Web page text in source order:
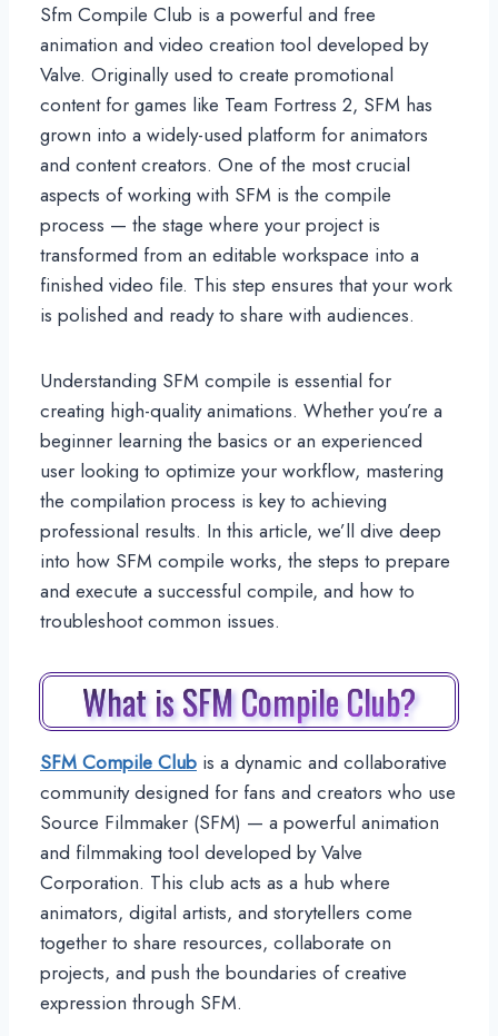
Sfm Compile Club is a powerful and free
animation and video creation tool developed by
Valve. Originally used to create promotional
content for games like Team Fortress 2, SFM has
grown into a widely-used platform for animators
and content creators. One of the most crucial
aspects of working with SFM is the compile
process — the stage where your project is
transformed from an editable workspace into a
finished video file. This step ensures that your work
is polished and ready to share with audiences.
Understanding SFM compile is essential for
creating high-quality animations. Whether you’re a
beginner learning the basics or an experienced
user looking to optimize your workflow, mastering
the compilation process is key to achieving
professional results. In this article, we’ll dive deep
into how SFM compile works, the steps to prepare
and execute a successful compile, and how to
troubleshoot common issues.
What is SFM Compile Club?
SFM Compile Club is a dynamic and collaborative
community designed for fans and creators who use
Source Filmmaker (SFM) — a powerful animation
and filmmaking tool developed by Valve
Corporation. This club acts as a hub where
animators, digital artists, and storytellers come
together to share resources, collaborate on
projects, and push the boundaries of creative
expression through SFM.